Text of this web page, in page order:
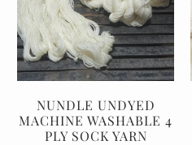
NUNDLE UNDYED
MACHINE WASHABLE 4
PLY SOCK YARN